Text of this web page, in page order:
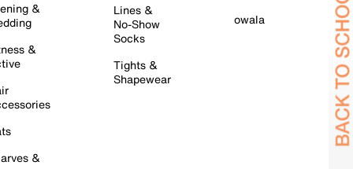
&
&
&
Lines &
No-Show
Socks
Tights &
Shapewear
owala